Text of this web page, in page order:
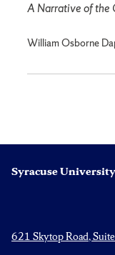
A Narrative of the
William Osborne
Syracuse
621 Skytop Road,